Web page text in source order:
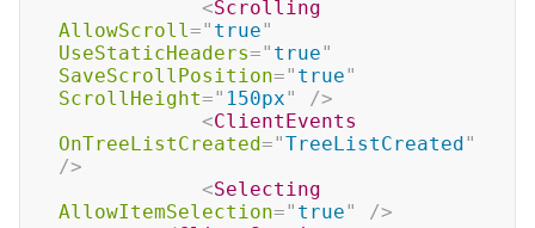
<Scrolling
AllowScroll=" true"
UseStaticHeaders=" true"
SaveScrollPosition=" true"
ScrollHeight=" 150px"
/>
<ClientEvents
OnTreeListCreated="TreeListCreated"
/>
<Selecting
AllowItemSelection=" true"
/>